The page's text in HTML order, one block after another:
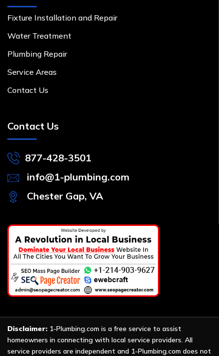
Fixture Installation and Repair
Water Treatment
Plumbing Repair
Service Areas
Contact Us
Contact Us
877-428-3501
info@1-plumbing.com
Chester Gap, VA
Disclaimer: 1-Plumbing.com is a free service to assist
homeowners in connecting with local service providers. All
service providers are independent and 1-Plumbing.com does not